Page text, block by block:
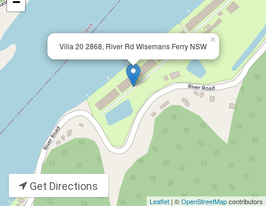
Villa 20 2868, River Rd Wisemans Ferry NSW
×
Leaflet | ©OpenStreetMapcontributors
Get Directions